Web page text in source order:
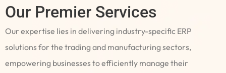
Our Premier Services
Our expertise lies in delivering industry-specific ERP
solutions for the trading and manufacturing sectors,
empowering businesses to efficiently manage their